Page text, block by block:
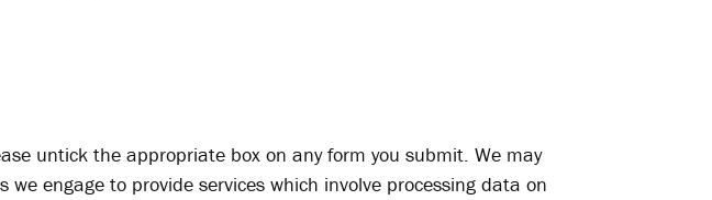
untick the appropriate box on any form you submit. We may
engage to provide services which involve processing data on